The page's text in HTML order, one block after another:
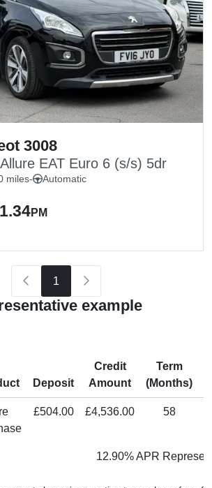
3008
EAT Euro 6 (s/s) 5dr
miles-
Automatic
PM
1
example
Deposit
Credit
Amount
Term
(Months)
£504.00 £4,536.00 58
12.90% APR